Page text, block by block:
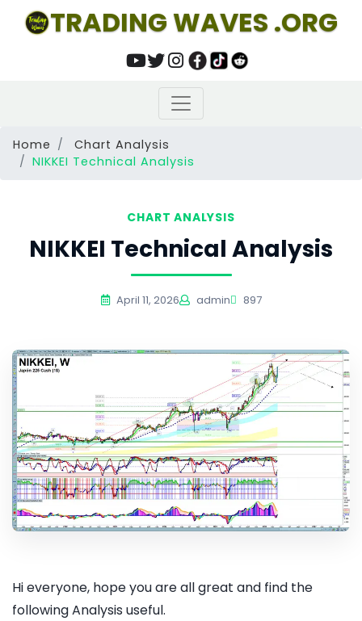
TRADING WAVES .ORG
Home
Chart Analysis
NIKKEI Technical Analysis
CHART ANALYSIS
NIKKEI Technical Analysis
April 11, 2026 admin 897
Hi everyone, hope you are all great and find the
following Analysis useful.